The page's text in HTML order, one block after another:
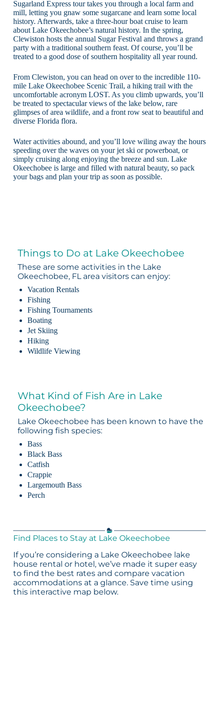
Sugarland Express tour takes you through a local farm and
mill, letting you gnaw some sugarcane and learn some local
history. Afterwards, take a three-hour boat cruise to learn
about Lake Okeechobee’s natural history. In the spring,
Clewiston hosts the annual Sugar Festival and throws a grand
party with a traditional southern feast. Of course, you’ll be
treated to a good dose of southern hospitality all year round.
From Clewiston, you can head on over to the incredible 110-
mile Lake Okeechobee Scenic Trail, a hiking trail with the
uncomfortable acronym LOST. As you climb upwards, you’ll
be treated to spectacular views of the lake below, rare
glimpses of area wildlife, and a front row seat to beautiful and
diverse Florida flora.
Water activities abound, and you’ll love wiling away the hours
speeding over the waves on your jet ski or powerboat, or
simply cruising along enjoying the breeze and sun. Lake
Okeechobee is large and filled with natural beauty, so pack
your bags and plan your trip as soon as possible.
Things to Do at Lake Okeechobee
These are some activities in the Lake
Okeechobee, FL area visitors can enjoy:
Vacation Rentals
Fishing
Fishing Tournaments
Boating
Jet Skiing
Hiking
Wildlife Viewing
What Kind of Fish Are in Lake
Okeechobee?
Lake Okeechobee has been known to have the
following fish species:
Bass
Black Bass
Catfish
Crappie
Largemouth Bass
Perch
Find Places to Stay at Lake Okeechobee
If you’re considering a Lake Okeechobee lake
house rental or hotel, we’ve made it super easy
to find the best rates and compare vacation
accommodations at a glance. Save time using
this interactive map below.